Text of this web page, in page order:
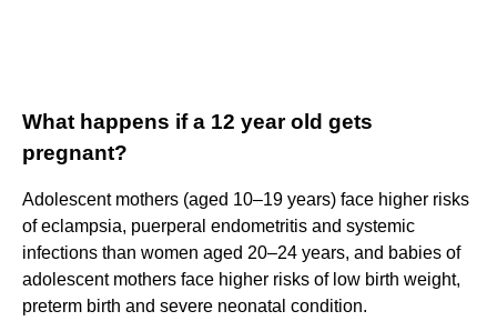
What happens if a 12 year old gets
pregnant?
Adolescent mothers (aged 10–19 years) face higher risks
of eclampsia, puerperal endometritis and systemic
infections than women aged 20–24 years, and babies of
adolescent mothers face higher risks of low birth weight,
preterm birth and severe neonatal condition.